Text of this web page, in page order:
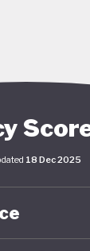
global
18 Dec 2025